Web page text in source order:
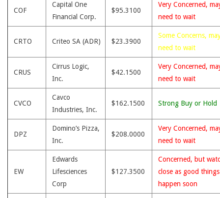
COF
Capital One
Financial Corp.
$95.3100
Very Concerned,
need to wait
CRTO Criteo SA (ADR) $23.3900
Some Concerns,
need to wait
CRUS
Cirrus Logic,
Inc.
$42.1500
Very Concerned,
need to wait
CVCO
Cavco
Industries, Inc.
$162.1500 Strong Buy or Hold
DPZ
Domino’s Pizza,
Inc.
$208.0000
Very Concerned,
need to wait
EW
Edwards
Lifesciences
Corp
$127.3500
Concerned, but
close as good
happen soon